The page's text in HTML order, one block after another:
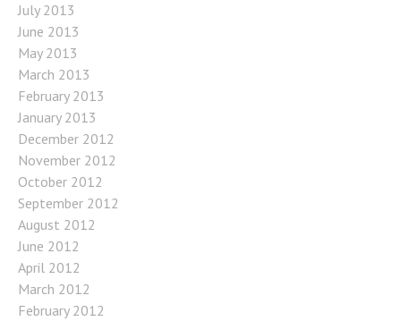
July 2013
June 2013
May 2013
March 2013
February 2013
January 2013
December 2012
November 2012
October 2012
September 2012
August 2012
June 2012
April 2012
March 2012
February 2012